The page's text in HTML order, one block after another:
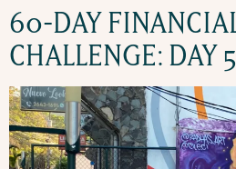
60-DAY
CHALLENGE: DAY